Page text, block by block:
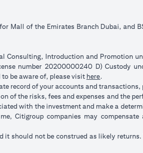
Mall of the Emirates Branch Dubai, and
Consulting, Introduction and Promotion
number 20200000240 D) Custody
be aware of, please visit here.
record of your accounts and transactions,
of the risks, fees and expenses and the
with the investment and make a
Citigroup companies may
should not be construed as likely returns.